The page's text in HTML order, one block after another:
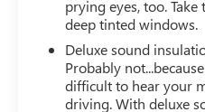
Wheel, Power 2-Way
Way Driver &
Blue Pearlcoat exterior
Cylinder Engine with
prying eyes, too.
deep tinted windows.
Deluxe sound
Probably
difficult to hear your
driving. With deluxe